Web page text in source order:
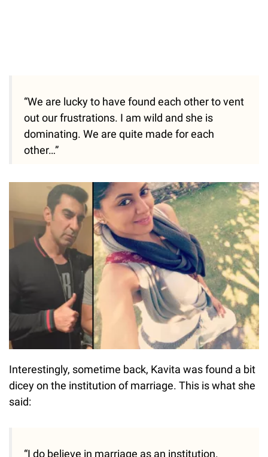
“We are lucky to have found each other to vent
out our frustrations. I am wild and she is
dominating. We are quite made for each
other…”
Interestingly, sometime back, Kavita was found a bit
dicey on the institution of marriage. This is what she
said:
“I do believe in marriage as an institution.